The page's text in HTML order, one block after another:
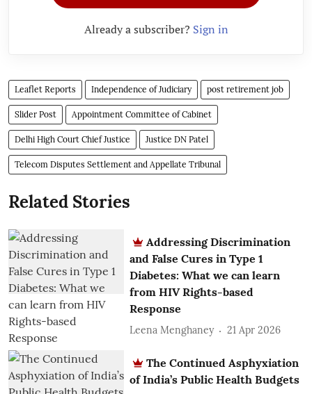
Already a subscriber? Sign in
Leaflet Reports Independence of Judiciary post retirement job
Slider Post Appointment Committee of Cabinet
Delhi High Court Chief Justice Justice DN Patel
Telecom Disputes Settlement and Appellate Tribunal
Related Stories
Addressing Discrimination
and False Cures in Type 1
Diabetes: What we can learn
from HIV Rights-based
Response
Leena Menghaney 21 Apr 2026
The Continued Asphyxiation
of India’s Public Health Budgets